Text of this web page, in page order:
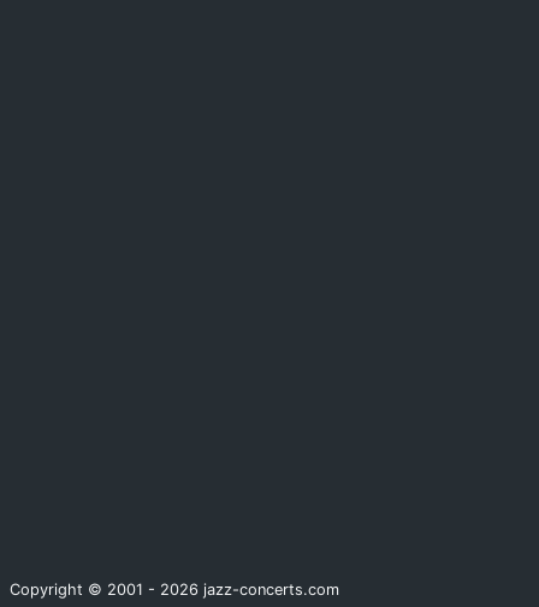
Copyright © 2001 - 2026 jazz-concerts.com